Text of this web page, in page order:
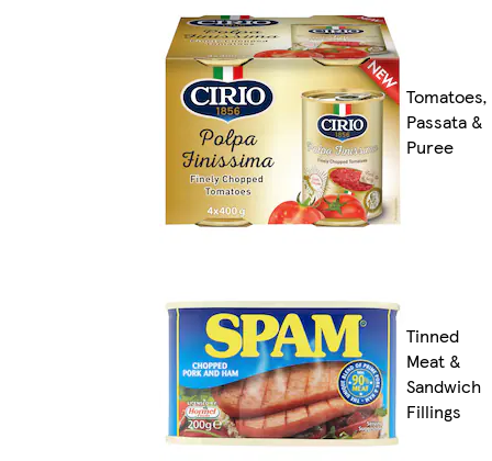
Tomatoes,
Passata &
Puree
Tinned
Meat &
Sandwich
Fillings